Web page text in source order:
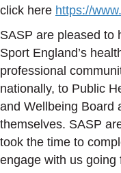
click here https://
SASP are pleased to
Sport England’s
professional
nationally, to Public
and Wellbeing Board
themselves. SASP
took the time to
engage with us going